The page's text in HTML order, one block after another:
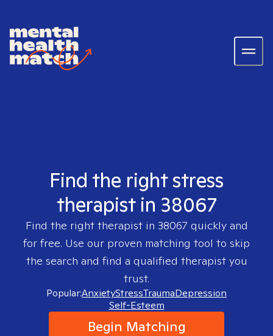
Find the right stress
therapist in 38067
Find the right therapist in 38067 quickly and
for free. Use our proven matching tool to skip
the search and find a qualified therapist you
trust.
Popular:AnxietyStressTraumaDepression
Self-Esteem
Begin Matching